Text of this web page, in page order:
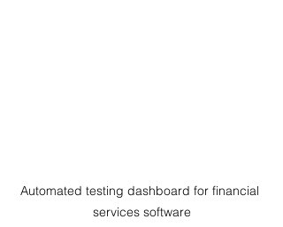
Automated testing dashboard for financial
services software